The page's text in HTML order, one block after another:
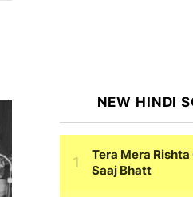
NEW HINDI
Tera Mera
Saaj Bhatt